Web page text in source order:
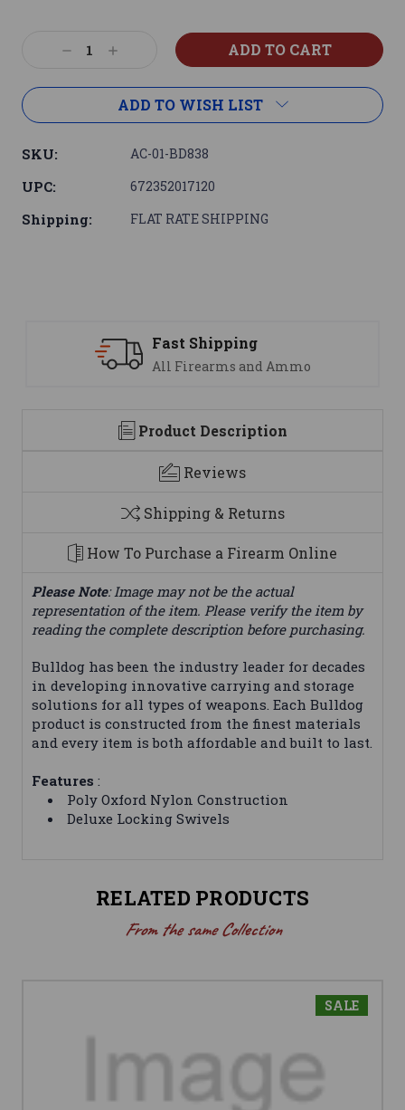
DecreaseIncrease
ADD TO WISH LIST
SKU: AC-01-BD838
UPC: 672352017120
Shipping: FLAT RATE SHIPPING
We are here to help
Product Description
Reviews
Shipping & Returns
How To Purchase a Firearm Online
Please Note: Image may not be the actual
representation of the item. Please verify the item by
reading the complete description before purchasing.
Bulldog has been the industry leader for decades
in developing innovative carrying and storage
solutions for all types of weapons. Each Bulldog
product is constructed from the finest materials
and every item is both affordable and built to last.
Features :
Poly Oxford Nylon Construction
Deluxe Locking Swivels
RELATED PRODUCTS
From the same Collection
SALE